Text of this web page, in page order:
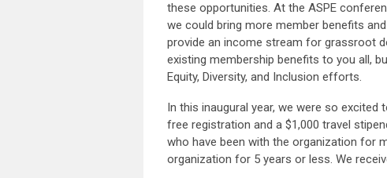
these opportunities. At the ASPE
we could bring more member benefits
provide an income stream for grassroot
existing membership benefits to you all,
Equity, Diversity, and Inclusion efforts.
In this inaugural year, we were so
free registration and a $1,000 travel
who have been with the organization for
organization for 5 years or less. We